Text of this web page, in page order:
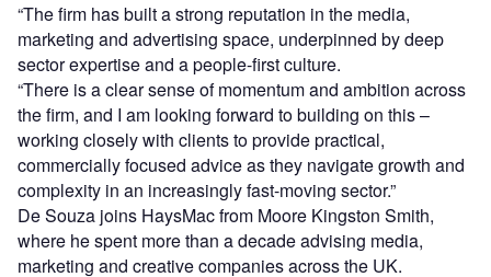
“The firm has built a strong reputation in the media,
marketing and advertising space, underpinned by deep
sector expertise and a people-first culture.
“There is a clear sense of momentum and ambition across
the firm, and I am looking forward to building on this –
working closely with clients to provide practical,
commercially focused advice as they navigate growth and
complexity in an increasingly fast-moving sector.”
De Souza joins HaysMac from Moore Kingston Smith,
where he spent more than a decade advising media,
marketing and creative companies across the UK.